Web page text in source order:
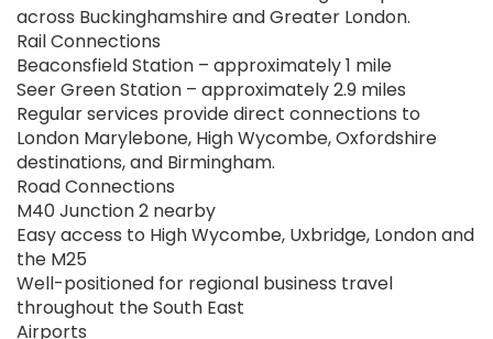
across Buckinghamshire and Greater London.
Rail Connections
Beaconsfield Station – approximately 1 mile
Seer Green Station – approximately 2.9 miles
Regular services provide direct connections to
London Marylebone, High Wycombe, Oxfordshire
destinations, and Birmingham.
Road Connections
M40 Junction 2 nearby
Easy access to High Wycombe, Uxbridge, London and
the M25
Well-positioned for regional business travel
throughout the South East
Airports